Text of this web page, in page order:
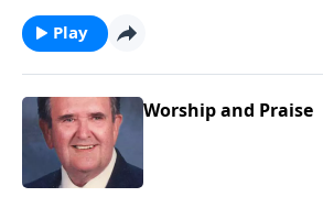
Play
Worship and Praise